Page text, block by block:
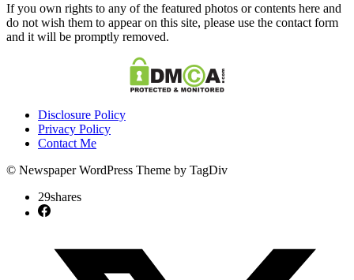
If you own rights to any of the featured photos or contents here and
do not wish them to appear on this site, please use the contact form
and it will be promptly removed.
Disclosure Policy
Privacy Policy
Contact Me
© Newspaper WordPress Theme by TagDiv
29shares